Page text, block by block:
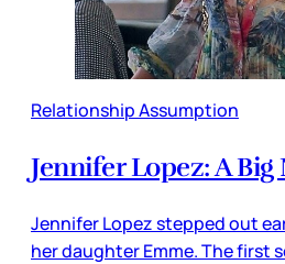
Relationship Assumption
Jennifer Lopez: A Big
Jennifer Lopez stepped out
her daughter Emme. The first